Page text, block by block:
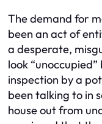
The demand for
been an act of
a desperate,
look
inspection by a
been talking to in
house out from